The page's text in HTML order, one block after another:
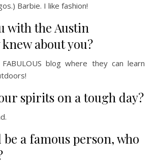
Barbie. I like fashion!
with the Austin
about you?
blog where they can learn
spirits on a tough day?
a famous person, who